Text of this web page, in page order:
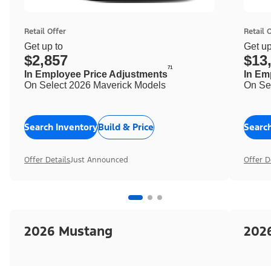
Retail Offer
Get up to
$2,857
In Employee Price Adjustments
71
On Select 2026 Maverick Models
Search InventoryBuild & Price
Offer DetailsJust Announced
Retail
Get
In
On
Offer
2026 Mustang